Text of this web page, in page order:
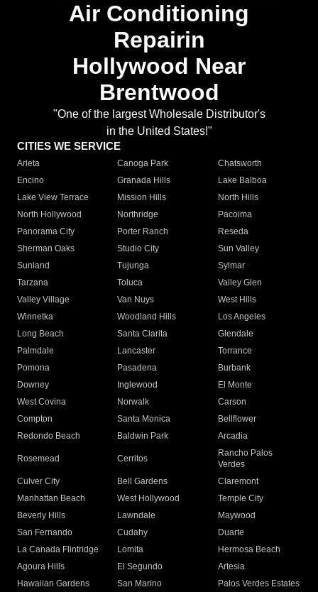
Air Conditioning
Repairin
Hollywood Near
Brentwood
"One of the largest Wholesale Distributor's
in the United States!"
CITIES WE SERVICE
Arleta Canoga Park
Chatsworth
Encino
Granada Hills
Lake Balboa
Lake View Terrace
Mission Hills
North Hills
North Hollywood
Northridge
Pacoima
Panorama City
Porter Ranch
Reseda
Sherman Oaks
Studio City
Sun Valley
Sunland
Tujunga
Sylmar
Tarzana
Toluca
Valley Glen
Valley Village
Van Nuys
West Hills
Winnetka
Woodland Hills
Los Angeles
Long Beach
Santa Clarita
Glendale
Palmdale
Lancaster
Torrance
Pomona
Pasadena
Burbank
Downey
Inglewood
El Monte
West Covina
Norwalk
Carson
Compton
Santa Monica
Bellflower
Redondo Beach
Baldwin Park Arcadia
Rosemead Cerritos
Rancho Palos
Verdes
Culver City
Bell Gardens
Claremont
Manhattan Beach
West Hollywood
Temple City
Beverly Hills
Lawndale
Maywood
San Fernando
Cudahy
Duarte
La Canada Flintridge
Lomita
Hermosa Beach
Agoura Hills
El Segundo
Artesia
Hawaiian Gardens
San Marino
Palos Verdes Estates